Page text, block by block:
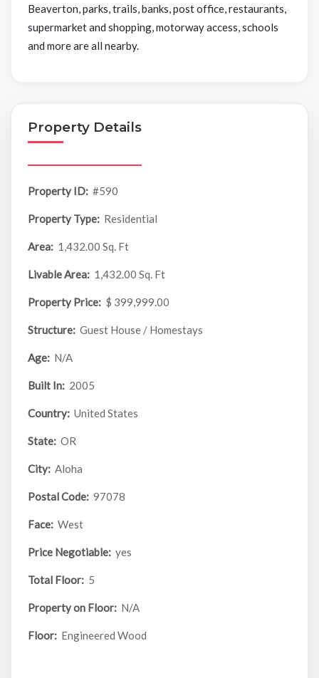
Beaverton, parks, trails, banks, post office, restaurants,
supermarket and shopping, motorway access, schools
and more are all nearby.
Property Details
Property ID: #590
Property Type: Residential
Area: 1,432.00 Sq. Ft
Livable Area: 1,432.00 Sq. Ft
Property Price: $ 399,999.00
Structure: Guest House / Homestays
Age: N/A
Built In: 2005
Country: United States
State: OR
City: Aloha
Postal Code: 97078
Face: West
Price Negotiable: yes
Total Floor: 5
Property on Floor: N/A
Floor: Engineered Wood